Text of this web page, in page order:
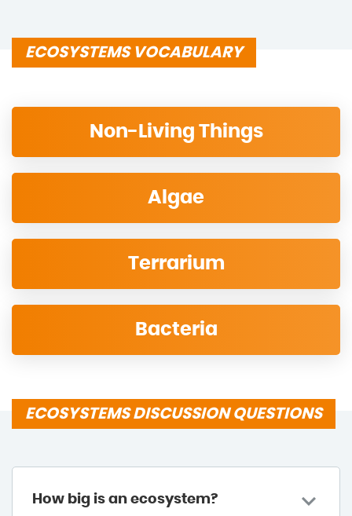
ECOSYSTEMS VOCABULARY
Non-Living Things
Algae
Terrarium
Bacteria
ECOSYSTEMS DISCUSSION QUESTIONS
How big is an ecosystem?